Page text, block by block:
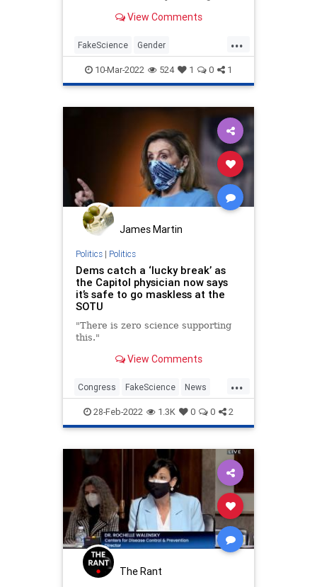
View Comments
...
FakeScience Gender
GenderStudies Politics TheLeft
10-Mar-2022 524 1 0 1
James Martin
Politics| Politics
Dems catch a ‘lucky break’ as
the Capitol physician now says
it’s safe to go maskless at the
SOTU
"There is zero science supporting
this."
View Comments
...
Congress FakeScience News
Politics SOTU
28-Feb-2022 1.3K 0 0 2
The Rant